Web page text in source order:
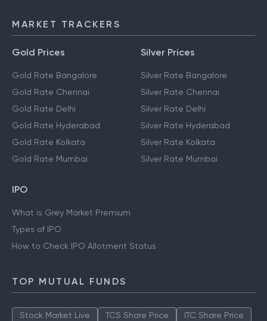
MARKET TRACKERS
Gold Prices
Gold Rate Bangalore
Gold Rate Chennai
Gold Rate Delhi
Gold Rate Hyderabad
Gold Rate Kolkata
Gold Rate Mumbai
Silver Prices
Silver Rate Bangalore
Silver Rate Chennai
Silver Rate Delhi
Silver Rate Hyderabad
Silver Rate Kolkata
Silver Rate Mumbai
IPO
What is Grey Market Premium
Types of IPO
How to Check IPO Allotment Status
TOP MUTUAL FUNDS
Stock Market Live TCS Share Price
ITC Share Price